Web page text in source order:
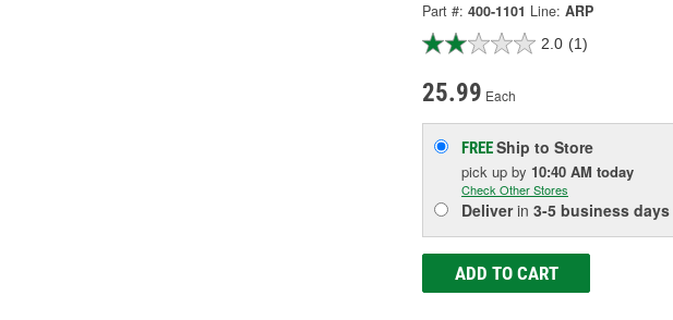
Part #: 400-1101 Line: ARP
2.0 (1)
25.99 Each
FREEShip to Store
pick up by 10:40 AM today
Check Other Stores
Deliverin 3-5 business days
ADD TO CART